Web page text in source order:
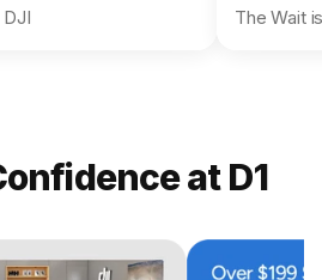
The Wait
at D1